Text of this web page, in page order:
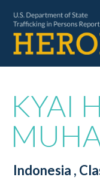
KYAI
Indonesia ,